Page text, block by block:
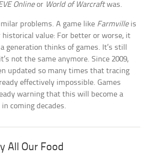
Onlineor World of Warcraftwas.
problems. A game like Farmvilleis
historical value: For better or worse, it
generation thinks of games. It’s still
not the same anymore. Since 2009,
updated so many times that tracing
effectively impossible. Games
warning that this will become a
coming decades.
All Our Food